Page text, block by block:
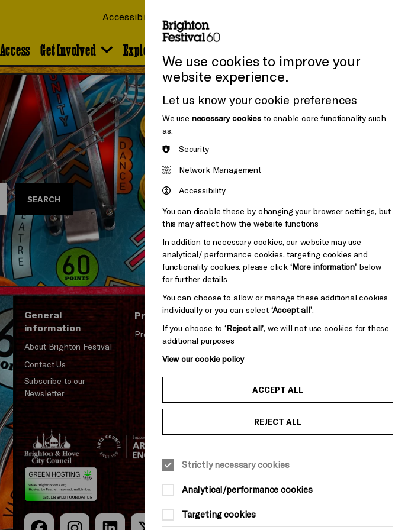
Access Get Involved Explore the Venues
Accessibility
SEARCH
General
information
About Brighton Festival
Contact Us
Subscribe to our
Newsletter
Press and Media
Press Office
Donors &
Supporters
Brighton
&s;
Hove
Council
Arts
Council
England
Pebble
Mayo
Baxter
We use cookies to improve your
website experience.
Let us know your cookie preferences
We use necessary cookiesto enable core functionality such
as:
Security
Network Management
Accessibility
You can disable these by changing your browser settings, but
this may affect how the website functions
In addition to necessary cookies, our website may use
analytical/ performance cookies, targeting cookies and
functionality cookies: please click ‘More information’below
for further details
You can choose to allow or manage these additional cookies
individually or you can select ‘Accept all’.
If you choose to‘Reject all’, we will not use cookies for these
additional purposes
View our cookie policy
ACCEPT ALL
REJECT ALL
Strictly necessary cookies
Analytical/performance cookies
Targeting cookies